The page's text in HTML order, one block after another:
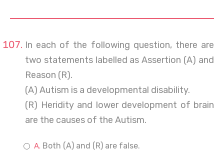
In each of the following question, there are
two statements labelled as Assertion (A) and
Reason (R).
(A) Autism is a developmental disability.
(R) Heridity and lower development of brain
are the causes of the Autism.
Both (A) and (R) are false.